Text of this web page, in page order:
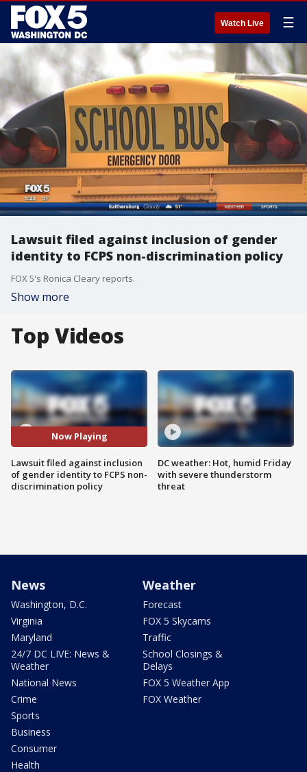
Watch Live ☰
Lawsuit filed against inclusion of gender
identity to FCPS non-discrimination policy
FOX 5's Ronica Cleary reports.
Show more
Top Videos
Now Playing
Lawsuit filed against inclusion
of gender identity to FCPS non-
discrimination policy
DC weather: Hot, humid Friday
with severe thunderstorm
threat
News
Washington, D.C.
Virginia
Maryland
24/7 DC LIVE: News &
Weather
National News
Crime
Sports
Business
Consumer
Health
Weather
Forecast
FOX 5 Skycams
Traffic
School Closings &
Delays
FOX 5 Weather App
FOX Weather